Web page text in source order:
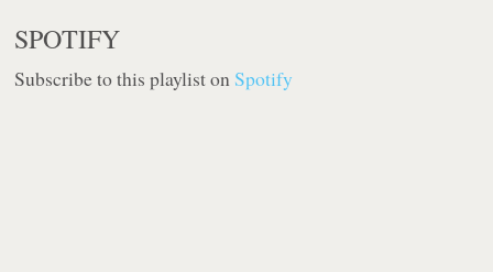
SPOTIFY
Subscribe to this playlist on Spotify